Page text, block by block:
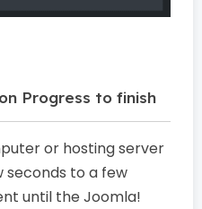
Progress to finish
or hosting server
seconds to a few
until the Joomla!